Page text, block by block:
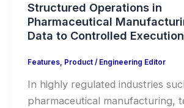
Structured Operations in
Pharmaceutical
Data to Controlled Execution
Features, Product/ Engineering Editor
In highly regulated industries
pharmaceutical manufacturing,